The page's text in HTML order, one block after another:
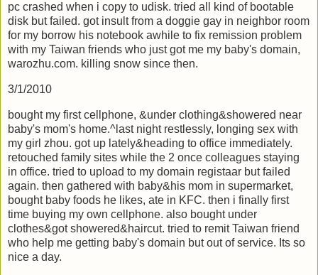
pc crashed when i copy to udisk. tried all kind of bootable
disk but failed. got insult from a doggie gay in neighbor room
for my borrow his notebook awhile to fix remission problem
with my Taiwan friends who just got me my baby's domain,
warozhu.com. killing snow since then.
3/1/2010
bought my first cellphone, &under clothing&showered near
baby's mom's home.^last night restlessly, longing sex with
my girl zhou. got up lately&heading to office immediately.
retouched family sites while the 2 once colleagues staying
in office. tried to upload to my domain registaar but failed
again. then gathered with baby&his mom in supermarket,
bought baby foods he likes, ate in KFC. then i finally first
time buying my own cellphone. also bought under
clothes&got showered&haircut. tried to remit Taiwan friend
who help me getting baby's domain but out of service. Its so
nice a day.